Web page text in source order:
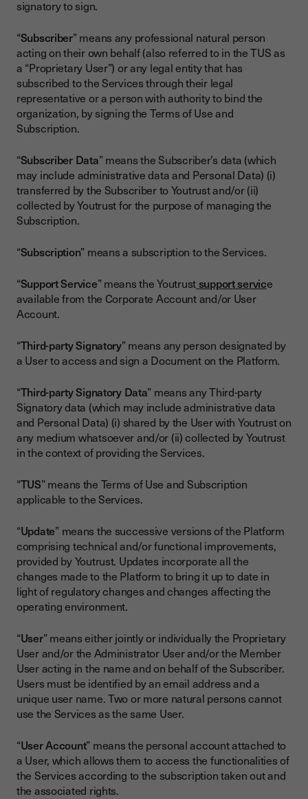
signatory to sign.
“Subscriber” means any professional natural person
acting on their own behalf (also referred to in the TUS as
a “Proprietary User”) or any legal entity that has
subscribed to the Services through their legal
representative or a person with authority to bind the
organization, by signing the Terms of Use and
Subscription.
“Subscriber Data” means the Subscriber’s data (which
may include administrative data and Personal Data) (i)
transferred by the Subscriber to Youtrust and/or (ii)
collected by Youtrust for the purpose of managing the
Subscription.
“Subscription” means a subscription to the Services.
“Support Service” means the Youtrustsupport service
available from the Corporate Account and/or User
Account.
“Third-party Signatory” means any person designated by
a User to access and sign a Document on the Platform.
“Third-party Signatory Data” means any Third-party
Signatory data (which may include administrative data
and Personal Data) (i) shared by the User with Youtrust on
any medium whatsoever and/or (ii) collected by Youtrust
in the context of providing the Services.
“TUS” means the Terms of Use and Subscription
applicable to the Services.
“Update” means the successive versions of the Platform
comprising technical and/or functional improvements,
provided by Youtrust. Updates incorporate all the
changes made to the Platform to bring it up to date in
light of regulatory changes and changes affecting the
operating environment.
“User” means either jointly or individually the Proprietary
User and/or the Administrator User and/or the Member
User acting in the name and on behalf of the Subscriber.
Users must be identified by an email address and a
unique user name. Two or more natural persons cannot
use the Services as the same User.
“User Account” means the personal account attached to
a User, which allows them to access the functionalities of
the Services according to the subscription taken out and
the associated rights.